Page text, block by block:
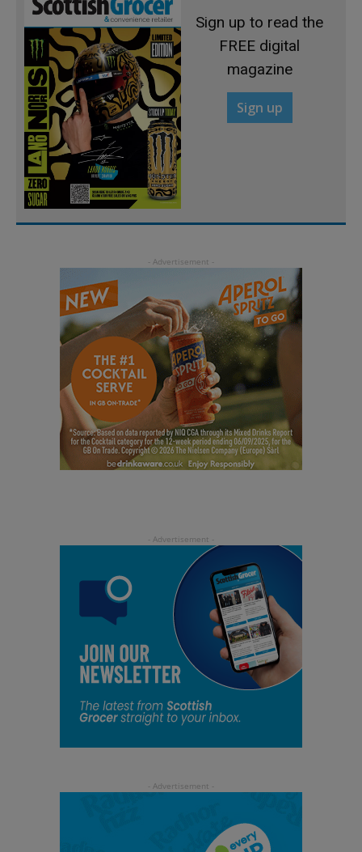
Sign up to read the
FREE digital
magazine
Sign up